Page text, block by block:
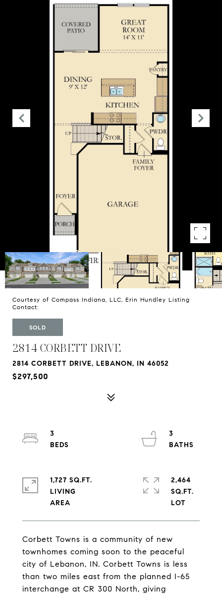
Courtesy of Compass Indiana, LLC, Erin Hundley Listing
Contact:
SOLD
2814 CORBETT DRIVE
2814 CORBETT DRIVE, LEBANON, IN 46052
$297,500
Corbett Towns is a community of new
townhomes coming soon to the peaceful
city of Lebanon, IN. Corbett Towns is less
than two miles east from the planned I-65
interchange at CR 300 North, giving
3
3
1,727 SQ.FT.
LIVING
2,464
SQ.FT.